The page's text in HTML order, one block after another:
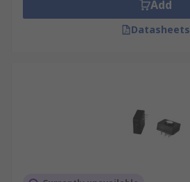
Add
Datasheets